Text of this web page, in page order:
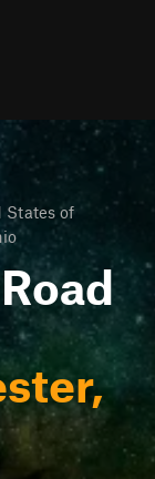
States of